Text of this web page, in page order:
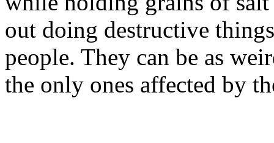
out doing destructive
people. They can be as
the only ones affected by